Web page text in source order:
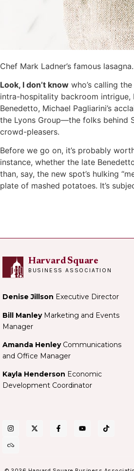
Chef Mark Ladner’s famous
Look, I don’t know who’s calling
intra-hospitality backroom intrigue,
Benedetto, Michael Pagliarini’s
the Lyons Group—the folks behind
crowd-pleasers.
Before we go on, it’s probably
instance, whether the late
than, say, the new spot’s hulking
plate of mashed potatoes. It’s
Harvard Square
BUSINESS ASSOCIATION
Denise Jillson Executive Director
Bill ManleyMarketing and Events
Manager
Amanda Henley Communications
and Office Manager
Kayla Henderson Economic
Development Coordinator